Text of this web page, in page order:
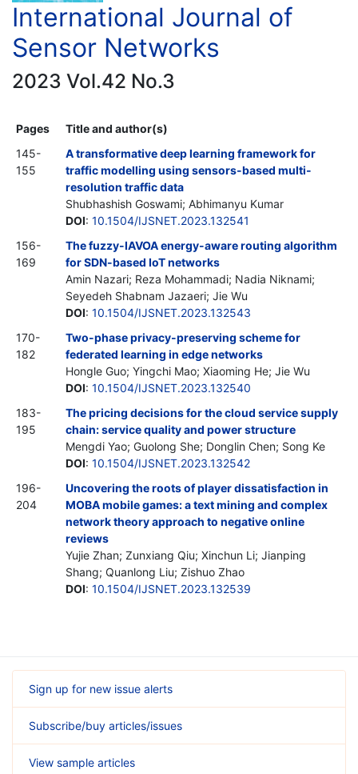
International Journal of
Sensor Networks
2023 Vol.42 No.3
Pages
Title and author(s)
145-
155
A transformative deep learning framework for
traffic modelling using sensors-based multi-
resolution traffic data
Shubhashish Goswami; Abhimanyu Kumar
DOI: 10.1504/IJSNET.2023.132541
156-
169
The fuzzy-IAVOA energy-aware routing algorithm
for SDN-based IoT networks
Amin Nazari; Reza Mohammadi; Nadia Niknami;
Seyedeh Shabnam Jazaeri; Jie Wu
DOI: 10.1504/IJSNET.2023.132543
170-
182
Two-phase privacy-preserving scheme for
federated learning in edge networks
Hongle Guo; Yingchi Mao; Xiaoming He; Jie Wu
DOI: 10.1504/IJSNET.2023.132540
183-
195
The pricing decisions for the cloud service supply
chain: service quality and power structure
Mengdi Yao; Guolong She; Donglin Chen; Song Ke
DOI: 10.1504/IJSNET.2023.132542
196-
204
Uncovering the roots of player dissatisfaction in
MOBA mobile games: a text mining and complex
network theory approach to negative online
reviews
Yujie Zhan; Zunxiang Qiu; Xinchun Li; Jianping
Shang; Quanlong Liu; Zishuo Zhao
DOI: 10.1504/IJSNET.2023.132539
Sign up for new issue alerts
Subscribe/buy articles/issues
View sample articles